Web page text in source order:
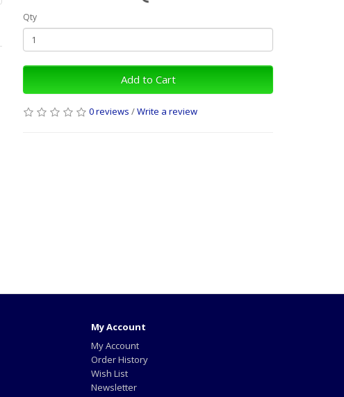
Qty
Add to Cart
0 reviews /Write a review
My Account
My Account
Order History
Wish List
Newsletter